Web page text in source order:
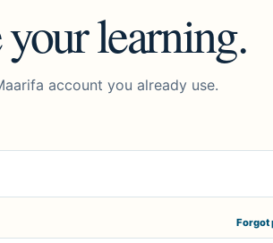
learning.
account you already use.
Forgot